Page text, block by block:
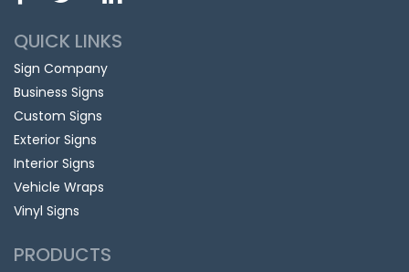
QUICK LINKS
Sign Company
Business Signs
Custom Signs
Exterior Signs
Interior Signs
Vehicle Wraps
Vinyl Signs
PRODUCTS